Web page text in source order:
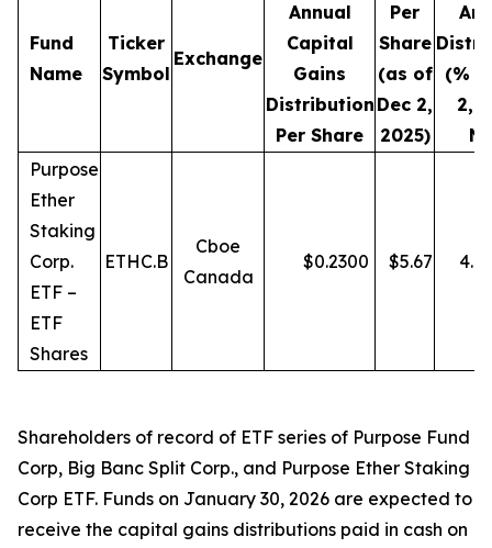
Fund
Name
Ticker
Symbol
Exchange
Annual
Capital
Gains
Distribution
Per Share
Per
Share
(as of
Dec 2,
2025)
(%
2,
Purpose
Ether
Staking
Corp.
ETF –
ETF
Shares
ETHC.B
Cboe
Canada
$0.2300 $5.67
Shareholders of record of ETF series of Purpose Fund
Corp, Big Banc Split Corp., and Purpose Ether Staking
Corp ETF. Funds on January 30, 2026 are expected to
receive the capital gains distributions paid in cash on